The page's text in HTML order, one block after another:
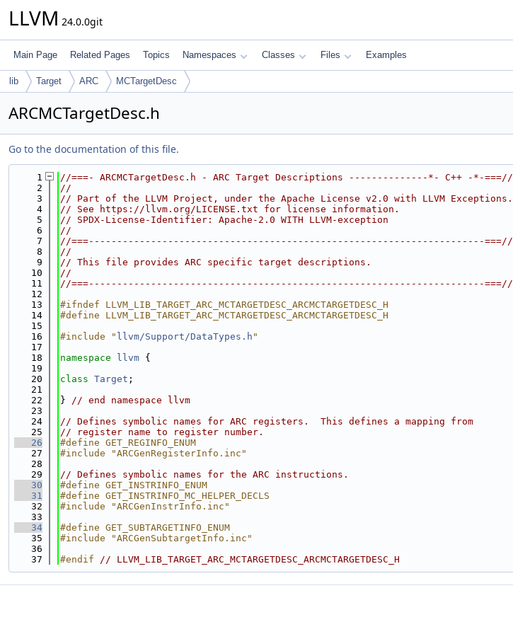
LLVM 24.0.0git
Main Page Related Pages Topics Namespaces Classes Files Examples
lib Target ARC MCTargetDesc
ARCMCTargetDesc.h
Go to the documentation of this file.
    1
//===- ARCMCTargetDesc.h - ARC Target Descriptions --------------*- C++ -*-===//
    2
//
    3
// Part of the LLVM Project, under the Apache License v2.0 with LLVM Exceptions.
    4
// See https://llvm.org/LICENSE.txt for license information.
    5
// SPDX-License-Identifier: Apache-2.0 WITH LLVM-exception
    6
//
    7
//===----------------------------------------------------------------------===//
    8
//
    9
// This file provides ARC specific target descriptions.
   10
//
   11
//===----------------------------------------------------------------------===//
   12
   13
#ifndef LLVM_LIB_TARGET_ARC_MCTARGETDESC_ARCMCTARGETDESC_H
   14
#define LLVM_LIB_TARGET_ARC_MCTARGETDESC_ARCMCTARGETDESC_H
   15
   16
#include " llvm/Support/DataTypes.h "
   17
   18
namespace llvm {
   19
   20
class Target ;
   21
   22
} // end namespace llvm
   23
   24
// Defines symbolic names for ARC registers.  This defines a mapping from
   25
// register name to register number.
   26
#define GET_REGINFO_ENUM
   27
#include "ARCGenRegisterInfo.inc"
   28
   29
// Defines symbolic names for the ARC instructions.
   30
#define GET_INSTRINFO_ENUM
   31
#define GET_INSTRINFO_MC_HELPER_DECLS
   32
#include "ARCGenInstrInfo.inc"
   33
   34
#define GET_SUBTARGETINFO_ENUM
   35
#include "ARCGenSubtargetInfo.inc"
   36
   37
#endif // LLVM_LIB_TARGET_ARC_MCTARGETDESC_ARCMCTARGETDESC_H